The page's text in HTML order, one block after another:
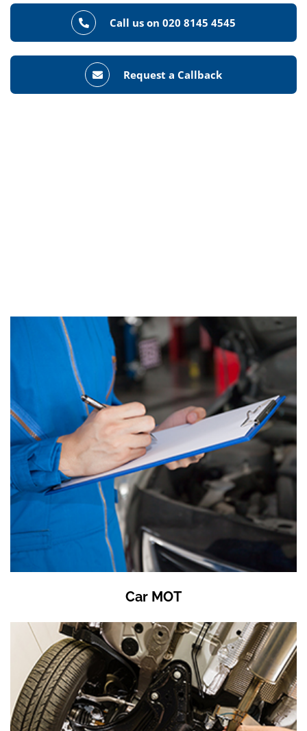
Call us on 020 8145 4545
Request a Callback
Car MOT